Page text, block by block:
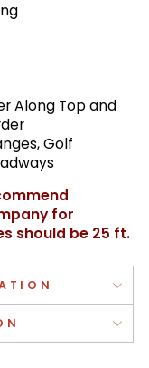
Along Top and
Golf
for
should be 25 ft.